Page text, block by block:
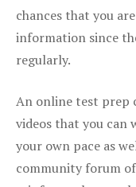
chances that you
information since
regularly.
An online test prep
videos that you can
your own pace as
community forum